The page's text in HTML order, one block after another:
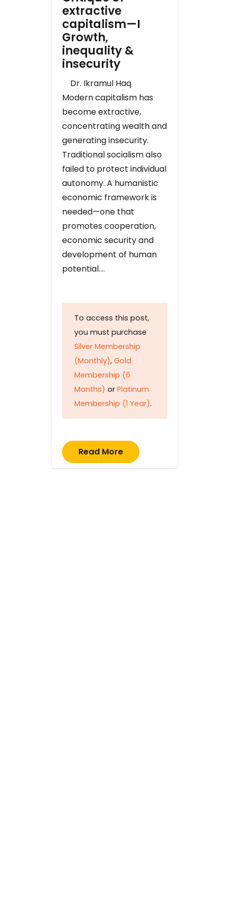
extractive
capitalism—I
Growth,
inequality &
insecurity
Dr. Ikramul Haq
Modern capitalism has
become extractive,
concentrating wealth and
generating insecurity.
Traditional socialism also
failed to protect individual
autonomy. A humanistic
economic framework is
needed—one that
promotes cooperation,
economic security and
development of human
potential….
To access this post,
you must purchase
Silver Membership
(Monthly), Gold
Membership (6
Months) or Platinum
Membership (1 Year).
Read More